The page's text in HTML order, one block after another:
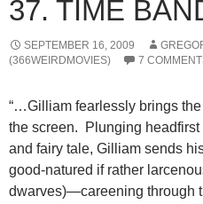
37. TIME
SEPTEMBER 16, 2009
(366WEIRDMOVIES)
7
“…Gilliam fearlessly brings
the screen. Plunging headfirst
and fairy tale, Gilliam sends
good-natured if rather
dwarves)—careening through